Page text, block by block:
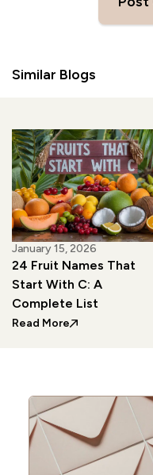
Similar Blogs
January 15, 2026
24 Fruit Names That
Start With C: A
Complete List
Read More: 24 Fruit